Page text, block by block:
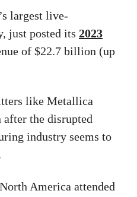
largest live-
just posted its 2023
of $22.7 billion (up
like Metallica
the disrupted
industry seems to
America attended